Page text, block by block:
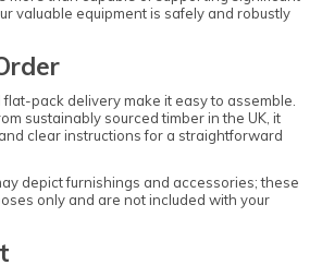
valuable equipment is safely and robustly
pack delivery make it easy to assemble.
sustainably sourced timber in the UK, it
clear instructions for a straightforward
depict furnishings and accessories; these
only and are not included with your